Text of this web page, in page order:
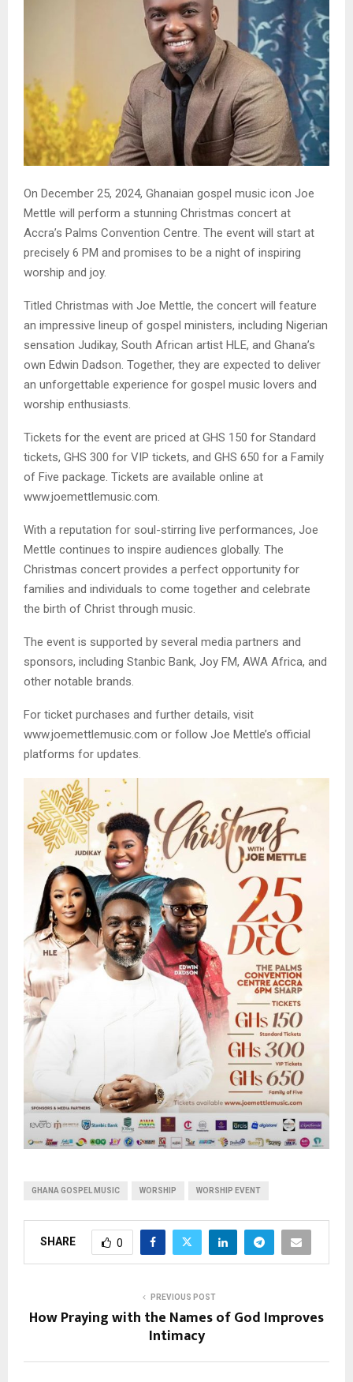
On December 25, 2024, Ghanaian gospel music icon Joe
Mettle will perform a stunning Christmas concert at
Accra’s Palms Convention Centre. The event will start at
precisely 6 PM and promises to be a night of inspiring
worship and joy.
Titled Christmas with Joe Mettle, the concert will feature
an impressive lineup of gospel ministers, including Nigerian
sensation Judikay, South African artist HLE, and Ghana’s
own Edwin Dadson. Together, they are expected to deliver
an unforgettable experience for gospel music lovers and
worship enthusiasts.
Tickets for the event are priced at GHS 150 for Standard
tickets, GHS 300 for VIP tickets, and GHS 650 for a Family
of Five package. Tickets are available online at
www.joemettlemusic.com.
With a reputation for soul-stirring live performances, Joe
Mettle continues to inspire audiences globally. The
Christmas concert provides a perfect opportunity for
families and individuals to come together and celebrate
the birth of Christ through music.
The event is supported by several media partners and
sponsors, including Stanbic Bank, Joy FM, AWA Africa, and
other notable brands.
For ticket purchases and further details, visit
www.joemettlemusic.com or follow Joe Mettle’s official
platforms for updates.
GHANA GOSPEL MUSIC WORSHIP WORSHIP EVENT
SHARE 0
PREVIOUS POST
How Praying with the Names of God Improves
Intimacy